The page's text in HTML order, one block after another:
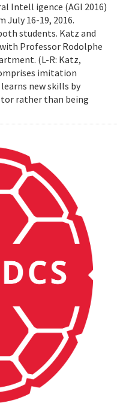
Intell igence (AGI 2016)
July 16-19, 2016.
students. Katz and
Professor Rodolphe
(L-R: Katz,
imitation
new skills by
rather than being